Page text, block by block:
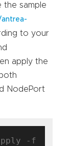
the sample
antrea-
to your
apply the
NodePort
-f